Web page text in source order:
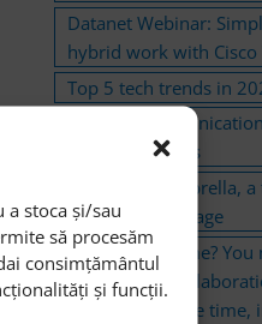
stoca și/sau
să procesăm
consimțământul
și funcții.
Datanet Webinar:
hybrid work with Cisco
Top 5 tech trends in
Unified
clients’ relations
CloudLock-Umbrella,
extended coverage
Work from home? You
ensure their
and, at the same time,